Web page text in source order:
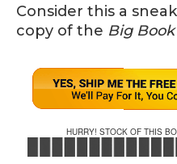
Consider this a
copy of the Big
HURRY! STOCK OF THIS